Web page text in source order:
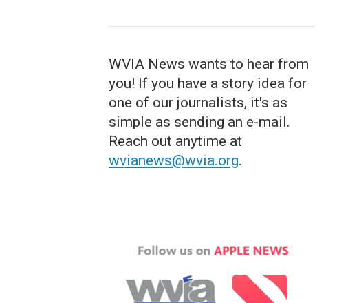
WVIA News wants to hear from
you! If you have a story idea for
one of our journalists, it's as
simple as sending an e-mail.
Reach out anytime at
wvianews@wvia.org.